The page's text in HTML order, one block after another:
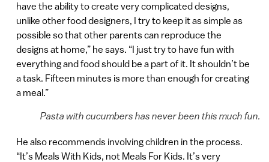
have the ability to create very complicated designs,
unlike other food designers, I try to keep it as simple as
possible so that other parents can reproduce the
designs at home,” he says. “I just try to have fun with
everything and food should be a part of it. It shouldn’t be
a task. Fifteen minutes is more than enough for creating
a meal.”
Pasta with cucumbers has never been this much fun.
He also recommends involving children in the process.
“It’s Meals With Kids, not Meals For Kids. It’s very